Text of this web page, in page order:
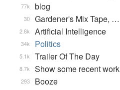
blog
77k
Gardener's Mix Tape, …
30
Artificial Intelligence
2.8k
Politics
34k
Trailer Of The Day
5.1k
Show some recent work
8.7k
Booze
293